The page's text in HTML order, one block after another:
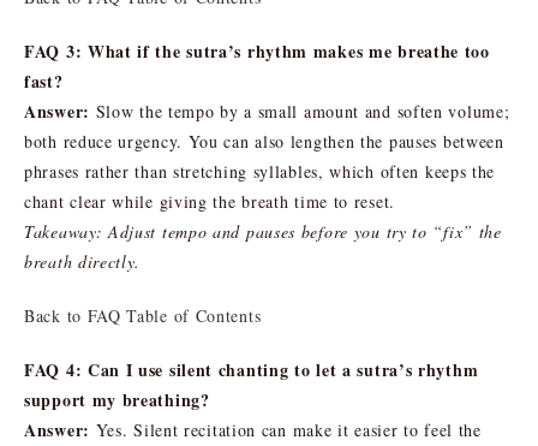
FAQ 3: What if the sutra’s rhythm makes me breathe too
fast?
Answer: Slow the tempo by a small amount and soften volume;
both reduce urgency. You can also lengthen the pauses between
phrases rather than stretching syllables, which often keeps the
chant clear while giving the breath time to reset.
Takeaway: Adjust tempo and pauses before you try to “fix” the
breath directly.
Back to FAQ Table of Contents
FAQ 4: Can I use silent chanting to let a sutra’s rhythm
support my breathing?
Answer: Yes. Silent recitation can make it easier to feel the